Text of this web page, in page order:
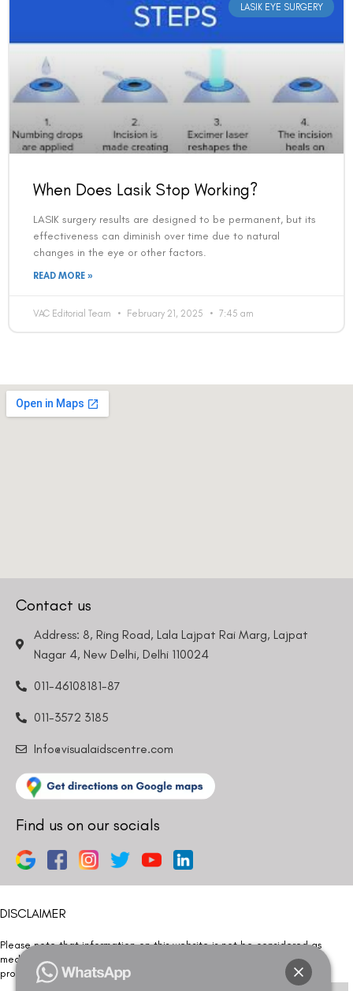
LASIK EYE SURGERY
When Does Lasik Stop Working?
LASIK surgery results are designed to be permanent, but its
effectiveness can diminish over time due to natural
changes in the eye or other factors.
READ MORE »
VAC Editorial Team February 21, 2025 7:45 am
Contact us
Address: 8, Ring Road, Lala Lajpat Rai Marg, Lajpat
Nagar 4, New Delhi, Delhi 110024
011-46108181-87
011-3572 3185
Info@visualaidscentre.com
Find us on our socials
DISCLAIMER
Please note that information on this website is not be considered as
medical advice. Kindly consult our specialists to determine which
procedure/treatment is best suited for your eyes.